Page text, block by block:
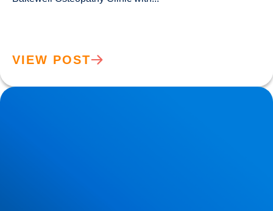
VIEW POST
Sciatica Causes & Treatment: Expert Sciatica Treatment at
Buxton & Bakewell Osteopathy Clinic